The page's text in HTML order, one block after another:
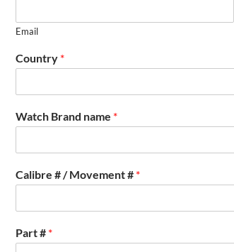
Email
Country *
Watch Brand name *
Calibre # / Movement # *
Part # *